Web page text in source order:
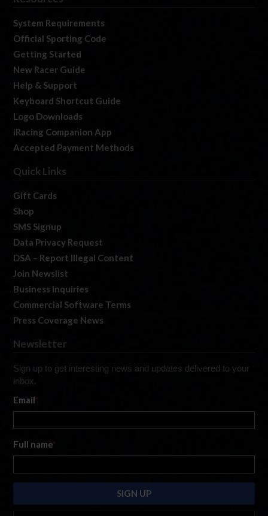
System Requirements
Official Sporting Code
Getting Started
New Racer Guide
Help & Support
Keyboard Shortcut Guide
Logo Downloads
iRacing Companion App
Accepted Payment Methods
Quick Links
Gift Cards
Shop
SMS Signup
Data Privacy Request
DSA – Report Illegal Content
Join Newslist
Business Inquiries
Commercial Software Terms
Press Coverage News
Newsletter
Sign up to get interesting news and updates delivered to your
inbox.
Email*
Full name*